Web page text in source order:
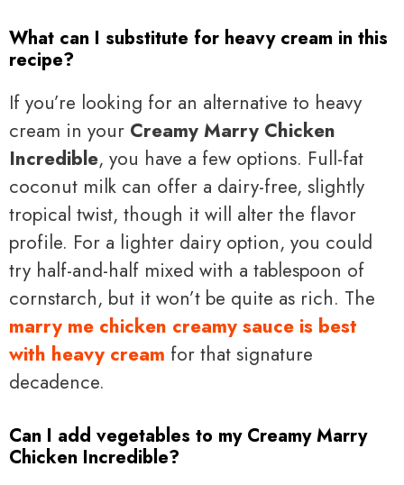
What can I substitute for heavy cream in this
recipe?
If you’re looking for an alternative to heavy
cream in your Creamy Marry Chicken
Incredible, you have a few options. Full-fat
coconut milk can offer a dairy-free, slightly
tropical twist, though it will alter the flavor
profile. For a lighter dairy option, you could
try half-and-half mixed with a tablespoon of
cornstarch, but it won’t be quite as rich. The
marry me chicken creamy sauce is best
with heavy cream for that signature
decadence.
Can I add vegetables to my Creamy Marry
Chicken Incredible?